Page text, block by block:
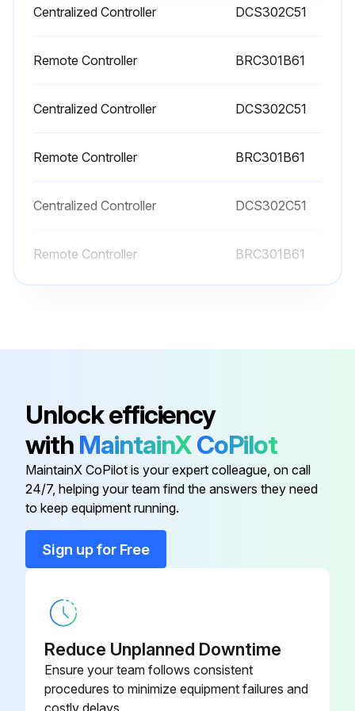
Centralized Controller DCS302C51
Remote Controller BRC301B61
Centralized Controller DCS302C51
Remote Controller BRC301B61
Centralized Controller DCS302C51
Remote Controller BRC301B61
Unlock efficiency
with MaintainXCoPilot
MaintainX CoPilot is your expert colleague, on call
24/7, helping your team find the answers they need
to keep equipment running.
Sign up for Free
Reduce Unplanned Downtime
Ensure your team follows consistent
procedures to minimize equipment failures and